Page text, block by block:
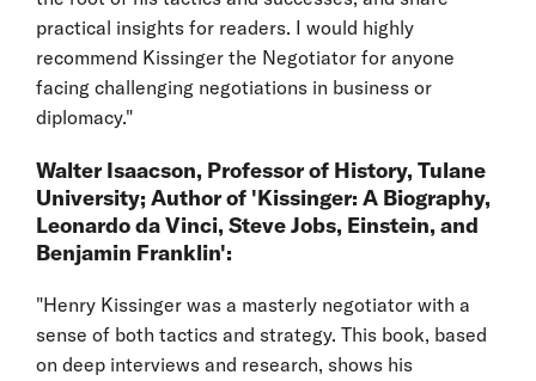
practical insights for readers. I would highly
recommend Kissinger the Negotiator for anyone
facing challenging negotiations in business or
diplomacy."
Walter Isaacson, Professor of History, Tulane
University; Author of 'Kissinger: A Biography,
Leonardo da Vinci, Steve Jobs, Einstein, and
Benjamin Franklin':
"Henry Kissinger was a masterly negotiator with a
sense of both tactics and strategy. This book, based
on deep interviews and research, shows his